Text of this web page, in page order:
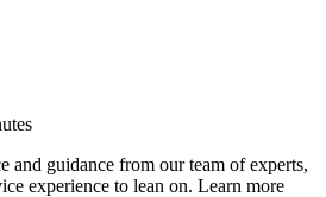
and guidance from our team of experts,
experience to lean on. Learn more